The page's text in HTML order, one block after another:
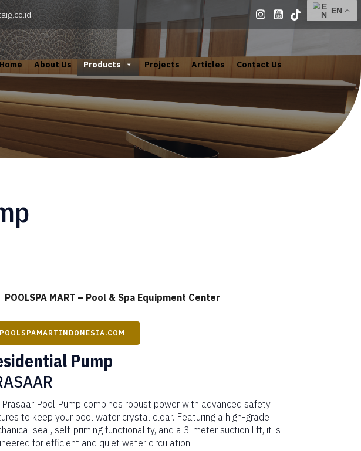
Home About Us Products Projects Articles Contact Us
POOLSPA MART – Pool & Spa Equipment Center
POOLSPAMARTINDONESIA.COM
Pump
Prasaar Pool Pump combines robust power with advanced safety
to keep your pool water crystal clear. Featuring a high-grade
seal, self-priming functionality, and a 3-meter suction lift, it is
for efficient and quiet water circulation